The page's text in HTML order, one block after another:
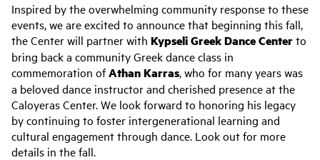
Inspired by the overwhelming community response to these
events, we are excited to announce that beginning this fall,
the Center will partner with Kypseli Greek Dance Centerto
bring back a community Greek dance class in
commemoration ofAthan Karras, who for many years was
a beloved dance instructor and cherished presence at the
Caloyeras Center. We look forward to honoring his legacy
by continuing to foster intergenerational learning and
cultural engagement through dance. Look out for more
details in the fall.